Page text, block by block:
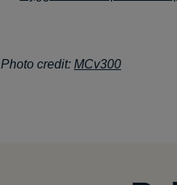
Photo credit: MCv300